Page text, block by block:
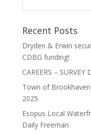
Recent Posts
Dryden & Erwin
CDBG funding!
CAREERS – SURVEY
Town of
2025
Esopus Local
Daily Freeman